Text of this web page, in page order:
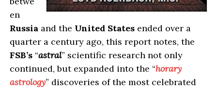
en
Russia and the United States ended over a
quarter a century ago, this report notes, the
FSB’s “astral” scientific research not only
continued, but expanded into the “horary
astrology” discoveries of the most celebrated